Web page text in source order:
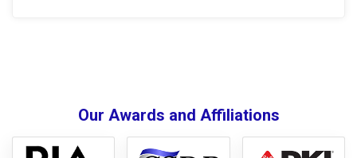
Our Awards and Affiliations